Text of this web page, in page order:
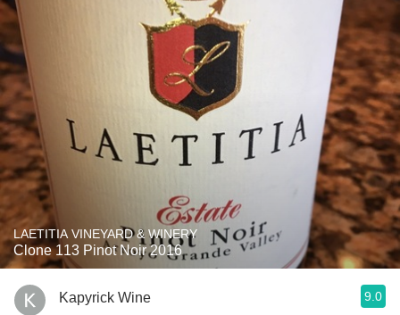
LAETITIA VINEYARD & WINERY
Clone 113 Pinot Noir 2016
Kapyrick Wine 9.0